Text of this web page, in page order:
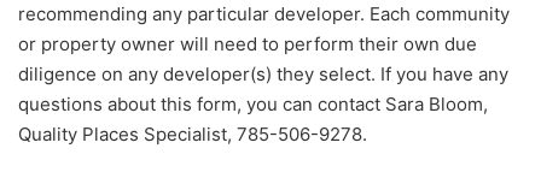
recommending any particular developer. Each community
or property owner will need to perform their own due
diligence on any developer(s) they select. If you have any
questions about this form, you can contact Sara Bloom,
Quality Places Specialist, 785-506-9278.